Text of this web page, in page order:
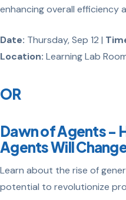
enhancing overall efficiency
Date: Thursday, Sep 12 |
Location: Learning Lab
OR
Dawn of Agents -
Agents Will
Learn about the rise of
potential to revolutionize